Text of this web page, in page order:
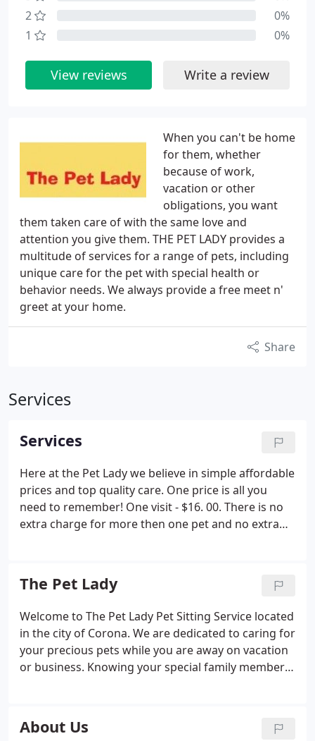
When you can't be home
for them, whether
because of work,
vacation or other
obligations, you want
them taken care of with the same love and
attention you give them. THE PET LADY provides a
multitude of services for a range of pets, including
unique care for the pet with special health or
behavior needs. We always provide a free meet n'
greet at your home.
Share
Services
Services
Here at the Pet Lady we believe in simple affordable
prices and top quality care. One price is all you
need to remember! One visit - $16. 00. There is no
extra charge for more then one pet and no extra
break for dogs, litter cleaning for cats, and cleanup
of any accidents. Newspapers and mail can be
brought in and trash put out and brought in. Plant
watering is also included at no extra charge. There
is no charge for a get aquainted visit. Keys can be
returned as needed.
The Pet Lady
Welcome to The Pet Lady Pet Sitting Service located
in the city of Corona. We are dedicated to caring for
your precious pets while you are away on vacation
or business. Knowing your special family members
free.
About Us
2
0%
1
0%
View reviews Write a review